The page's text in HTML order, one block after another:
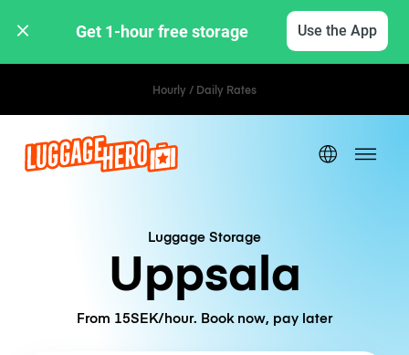
Get 1-hour free storage Use the App
Hourly / Daily Rates
Luggage Storage
Uppsala
From 15SEK/hour. Book now, pay later